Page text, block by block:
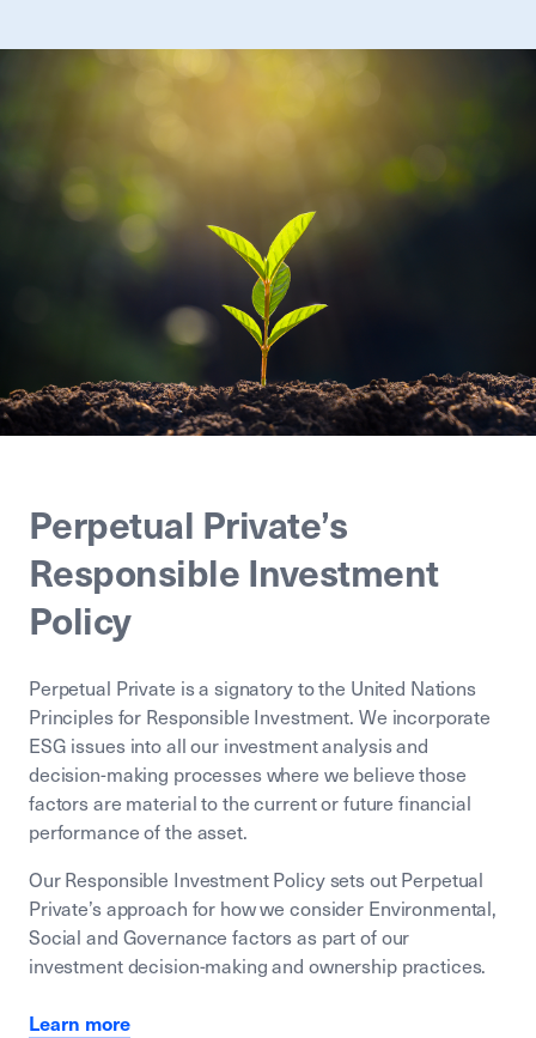
Perpetual Private’s
Responsible Investment
Policy
Perpetual Private is a signatory to the United Nations
Principles for Responsible Investment. We incorporate
ESG issues into all our investment analysis and
decision-making processes where we believe those
factors are material to the current or future financial
performance of the asset.
Our Responsible Investment Policy sets out Perpetual
Private’s approach for how we consider Environmental,
Social and Governance factors as part of our
investment decision-making and ownership practices.
Learn more